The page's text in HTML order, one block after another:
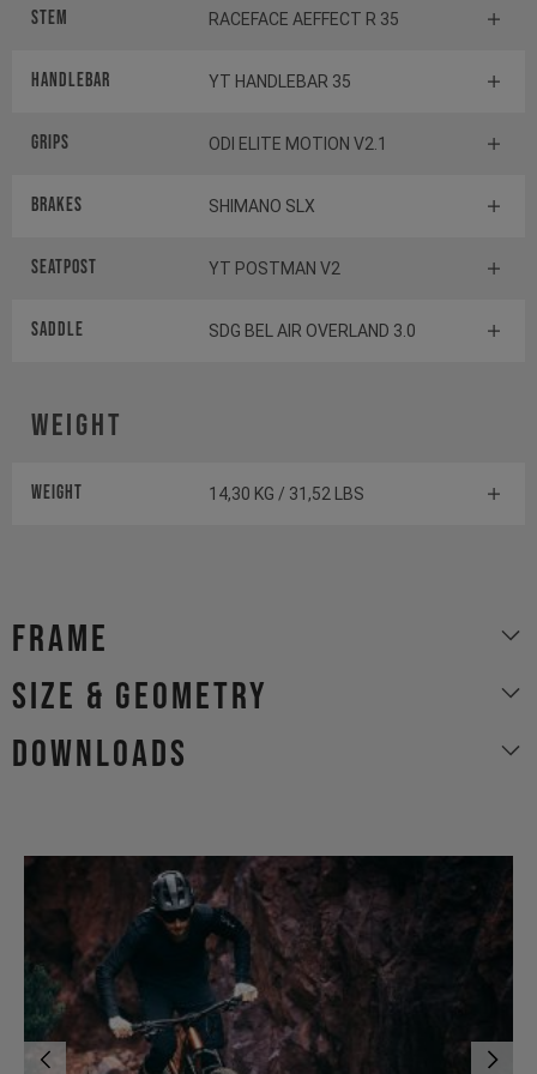
Stem RACEFACE AEFFECT R 35
Handlebar YT HANDLEBAR 35
Grips ODI ELITE MOTION V2.1
Brakes SHIMANO SLX
Seatpost YT POSTMAN V2
Saddle SDG BEL AIR OVERLAND 3.0
Weight
Weight 14,30 KG / 31,52 LBS
Frame
size & geometry
Downloads